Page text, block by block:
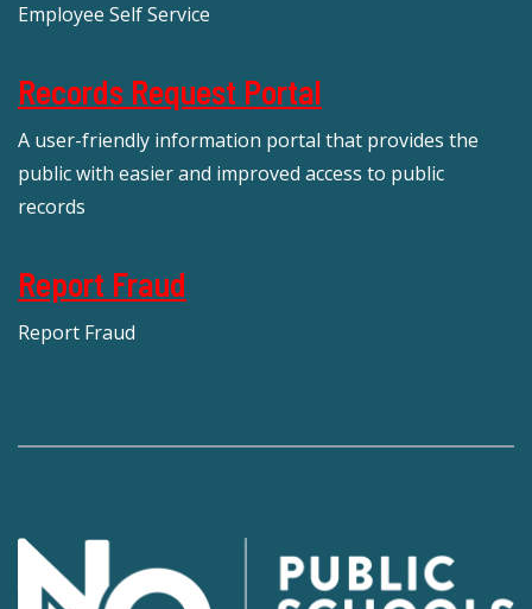
Employee Self Service
Records Request Portal
A user-friendly information portal that provides the
public with easier and improved access to public
records
Report Fraud
Report Fraud